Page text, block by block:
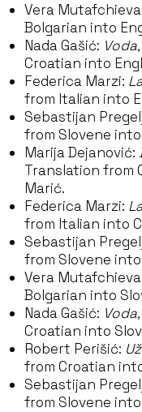
Vera
Bolgarian into
Nada Gašić:
Croatian into
Federica Marzi:
from Italian into
Sebastijan
from Slovene
Marija Dejanović:
Translation from
Marić.
Federica Marzi:
from Italian into
Sebastijan
from Slovene
Vera
Bolgarian into
Nada Gašić:
Croatian into
Robert Perišić:
from Croatian
Sebastijan
from Slovene